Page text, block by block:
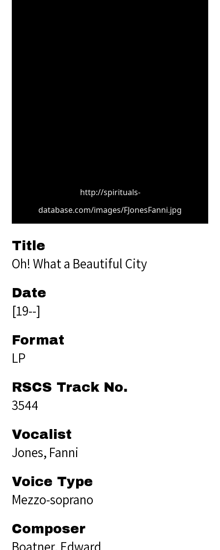
http://spirituals-
database.com/images/FJonesFanni.jpg
Title
Oh! What a Beautiful City
Date
[19--]
Format
LP
RSCS Track No.
3544
Vocalist
Jones, Fanni
Voice Type
Mezzo-soprano
Composer
Boatner, Edward